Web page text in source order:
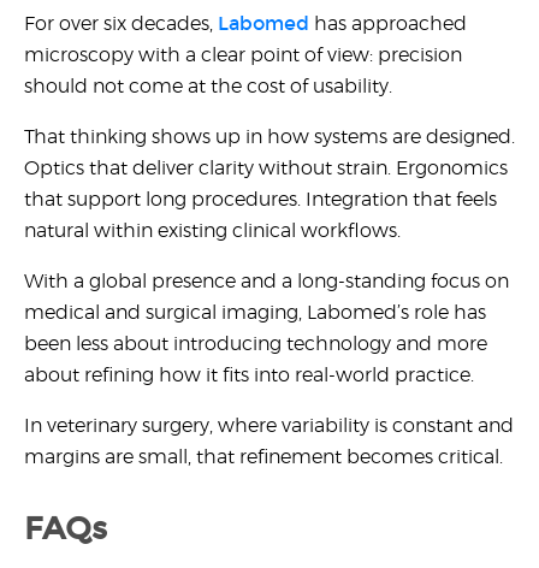
For over six decades, Labomed has approached
microscopy with a clear point of view: precision
should not come at the cost of usability.
That thinking shows up in how systems are designed.
Optics that deliver clarity without strain. Ergonomics
that support long procedures. Integration that feels
natural within existing clinical workflows.
With a global presence and a long-standing focus on
medical and surgical imaging, Labomed’s role has
been less about introducing technology and more
about refining how it fits into real-world practice.
In veterinary surgery, where variability is constant and
margins are small, that refinement becomes critical.
FAQs